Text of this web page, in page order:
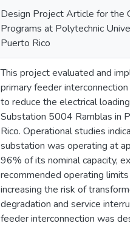
Design Project Article for the
Programs at Polytechnic
Puerto Rico
This project evaluated and
primary feeder interconnection
to reduce the electrical loading
Substation 5004 Ramblas in
Rico. Operational studies
substation was operating at
96% of its nominal capacity,
recommended operating limits
increasing the risk of transformer
degradation and service
feeder interconnection was